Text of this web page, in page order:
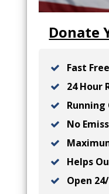
Donate
Fast
24 Hour
Running
No
Helps
Open